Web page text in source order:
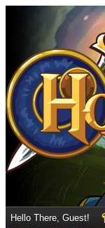
Hello There, Guest!